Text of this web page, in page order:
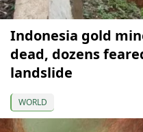
Indonesia gold
dead, dozens
landslide
WORLD